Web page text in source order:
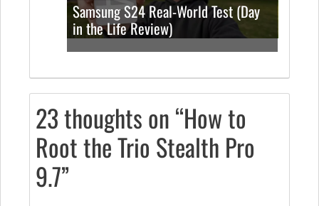
Samsung S24 Real-World Test (Day
in the Life Review)
23 thoughts on “How to
Root the Trio Stealth Pro
9.7”